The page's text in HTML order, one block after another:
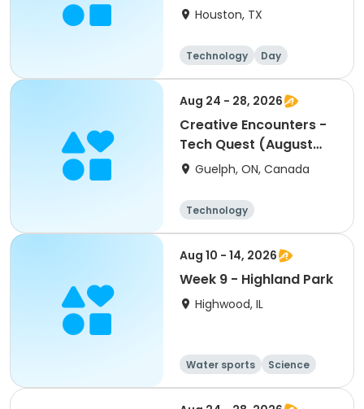
Houston, TX
Technology Day
Aug 24 - 28, 2026
Creative Encounters -
Tech Quest (August
24-28)
Guelph, ON, Canada
Technology
Aug 10 - 14, 2026
Week 9 - Highland Park
Highwood, IL
Water sports
Science
Technology
Arts and crafts